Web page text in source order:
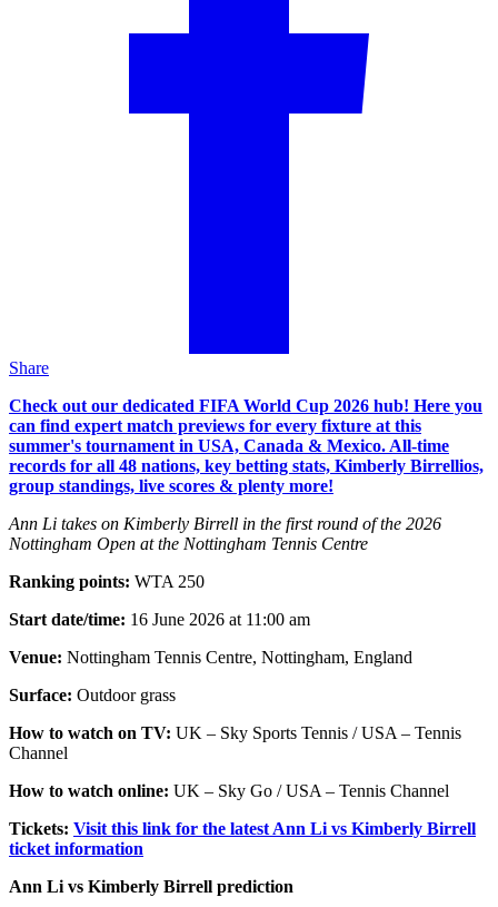
Share
Check out our dedicated FIFA World Cup 2026 hub! Here you
can find expert match previews for every fixture at this
summer's tournament in USA, Canada & Mexico. All-time
records for all 48 nations, key betting stats, Kimberly Birrellios,
group standings, live scores & plenty more!
Ann Li takes on Kimberly Birrell in the first round of the 2026
Nottingham Open at the Nottingham Tennis Centre
Ranking points: WTA 250
Start date/time: 16 June 2026 at 11:00 am
Venue: Nottingham Tennis Centre, Nottingham, England
Surface: Outdoor grass
How to watch on TV: UK – Sky Sports Tennis / USA – Tennis
Channel
How to watch online: UK – Sky Go / USA – Tennis Channel
Tickets: Visit this link for the latest Ann Li vs Kimberly Birrell
ticket information
Ann Li vs Kimberly Birrell prediction